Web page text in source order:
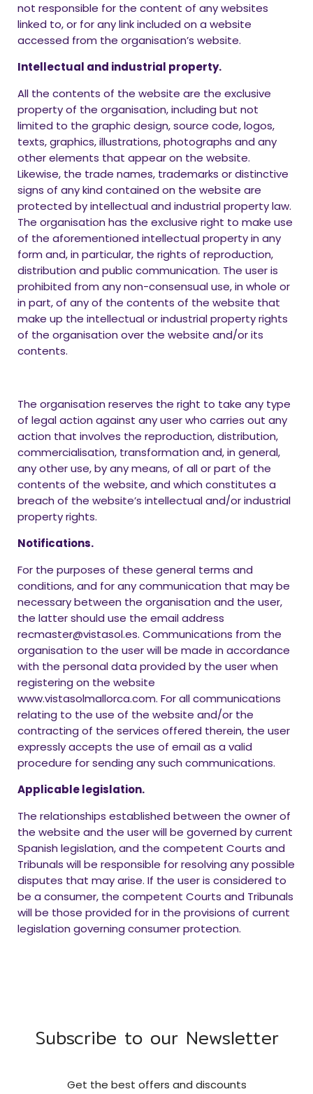
not responsible for the content of any websites
linked to, or for any link included on a website
accessed from the organisation’s website.
Intellectual and industrial property.
All the contents of the website are the exclusive
property of the organisation, including but not
limited to the graphic design, source code, logos,
texts, graphics, illustrations, photographs and any
other elements that appear on the website.
Likewise, the trade names, trademarks or distinctive
signs of any kind contained on the website are
protected by intellectual and industrial property law.
The organisation has the exclusive right to make use
of the aforementioned intellectual property in any
form and, in particular, the rights of reproduction,
distribution and public communication. The user is
prohibited from any non-consensual use, in whole or
in part, of any of the contents of the website that
make up the intellectual or industrial property rights
of the organisation over the website and/or its
contents.
The organisation reserves the right to take any type
of legal action against any user who carries out any
action that involves the reproduction, distribution,
commercialisation, transformation and, in general,
any other use, by any means, of all or part of the
contents of the website, and which constitutes a
breach of the website’s intellectual and/or industrial
property rights.
Notifications.
For the purposes of these general terms and
conditions, and for any communication that may be
necessary between the organisation and the user,
the latter should use the email address
recmaster@vistasol.es. Communications from the
organisation to the user will be made in accordance
with the personal data provided by the user when
registering on the website
www.vistasolmallorca.com. For all communications
relating to the use of the website and/or the
contracting of the services offered therein, the user
expressly accepts the use of email as a valid
procedure for sending any such communications.
Applicable legislation.
The relationships established between the owner of
the website and the user will be governed by current
Spanish legislation, and the competent Courts and
Tribunals will be responsible for resolving any possible
disputes that may arise. If the user is considered to
be a consumer, the competent Courts and Tribunals
will be those provided for in the provisions of current
legislation governing consumer protection.
Subscribe to our Newsletter
Get the best offers and discounts